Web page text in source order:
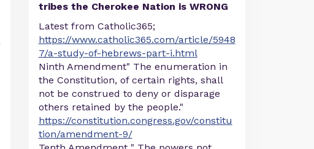
tribes the Cherokee Nation is WRONG
Latest from Catholic365;
https://www.catholic365.com/article/5948
7/a-study-of-hebrews-part-i.html
Ninth Amendment" The enumeration in
the Constitution, of certain rights, shall
not be construed to deny or disparage
others retained by the people."
https://constitution.congress.gov/constitu
tion/amendment-9/